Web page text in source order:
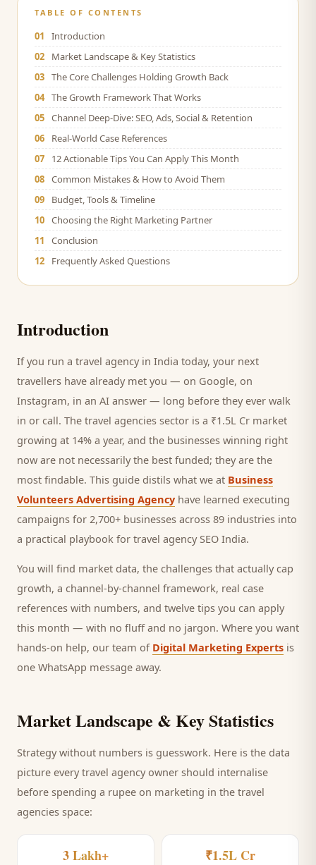
TABLE OF CONTENTS
01
Introduction
02
Market Landscape & Key Statistics
03 The Core Challenges Holding Growth Back
04 The Growth Framework That Works
05 Channel Deep-Dive: SEO, Ads, Social & Retention
06
Real-World Case References
07
12 Actionable Tips You Can Apply This Month
08 Common Mistakes & How to Avoid Them
09
Budget, Tools & Timeline
10 Choosing the Right Marketing Partner
11
Conclusion
12
Frequently Asked Questions
Introduction
If you run a travel agencyin India today, your next
travellers have already met you — on Google, on
Instagram, in an AI answer — long before they ever walk
in or call. The travel agencies sector is a ₹1.5L Cr market
growing at 14% a year, and the businesses winning right
now are not necessarily the best funded; they are the
most findable. This guide distils what we at Business
Volunteers Advertising Agency have learned executing
campaigns for 2,700+ businesses across 89 industries into
a practical playbook for travel agency SEO India.
You will find market data, the challenges that actually cap
growth, a channel-by-channel framework, real case
references with numbers, and twelve tips you can apply
this month — with no fluff and no jargon. Where you want
hands-on help, our team of Digital Marketing Experts is
one WhatsApp message away.
Market Landscape & Key Statistics
Strategy without numbers is guesswork. Here is the data
picture everytravel agencyowner should internalise
before spending a rupee on marketing in the travel
agencies space:
3 Lakh+ ₹1.5L Cr